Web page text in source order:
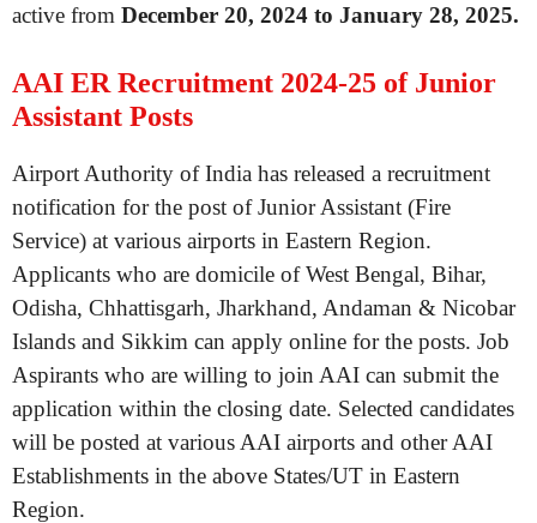
active from December 20, 2024 to January 28, 2025.
AAI ER Recruitment 2024-25 of Junior
Assistant Posts
Airport Authority of India has released a recruitment
notification for the post of Junior Assistant (Fire
Service) at various airports in Eastern Region.
Applicants who are domicile of West Bengal, Bihar,
Odisha, Chhattisgarh, Jharkhand, Andaman & Nicobar
Islands and Sikkim can apply online for the posts. Job
Aspirants who are willing to join AAI can submit the
application within the closing date. Selected candidates
will be posted at various AAI airports and other AAI
Establishments in the above States/UT in Eastern
Region.